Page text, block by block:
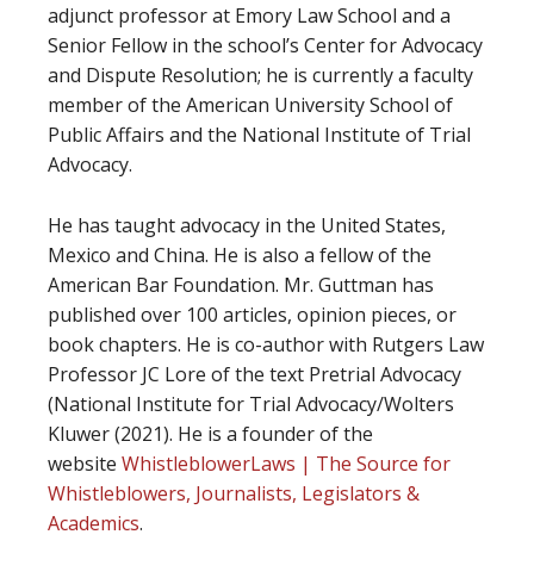
adjunct professor at Emory Law School and a
Senior Fellow in the school’s Center for Advocacy
and Dispute Resolution; he is currently a faculty
member of the American University School of
Public Affairs and the National Institute of Trial
Advocacy.
He has taught advocacy in the United States,
Mexico and China. He is also a fellow of the
American Bar Foundation. Mr. Guttman has
published over 100 articles, opinion pieces, or
book chapters. He is co-author with Rutgers Law
Professor JC Lore of the text Pretrial Advocacy
(National Institute for Trial Advocacy/Wolters
Kluwer (2021). He is a founder of the
website WhistleblowerLaws | The Source for
Whistleblowers, Journalists, Legislators &
Academics.